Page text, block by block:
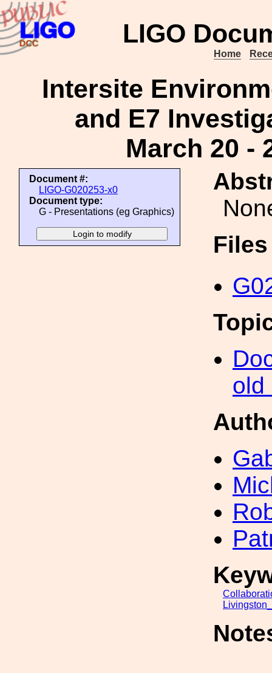
LIGO
Home
Intersite
and E7
March 20 -
Document #:
LIGO-G020253-x0
Document type:
G - Presentations (eg Graphics)
old